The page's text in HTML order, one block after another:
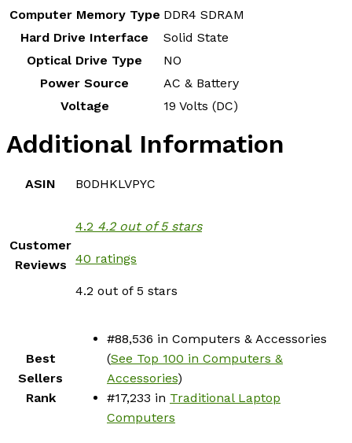
Computer Memory Type ‎DDR4 SDRAM
Hard Drive Interface
‎Solid State
Optical Drive Type
‎NO
Power Source
‎AC & Battery
Voltage
‎19 Volts (DC)
Additional Information
ASIN B0DHKLVPYC
Customer
Reviews
4.2 4.2 out of 5 stars
40 ratings
4.2 out of 5 stars
Best
Sellers
Rank
#88,536 in Computers & Accessories
(See Top 100 in Computers &
Accessories)
#17,233 in Traditional Laptop
Computers